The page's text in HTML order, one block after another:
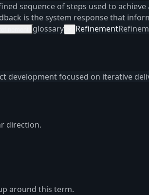
sequence of steps used to
is the system response that
glossary Refinement
development focused on iterative
direction.
around this term.